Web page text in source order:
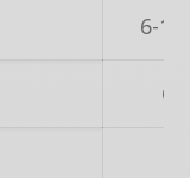
6-15